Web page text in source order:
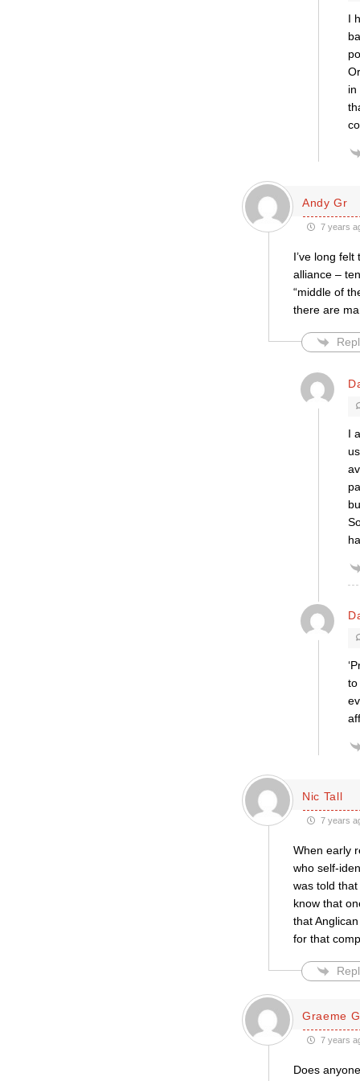
I
in
Andy Gr
7 years
I’ve long
alliance –
“middle of
there are
I
to
Nic Tall
7 years
When early
who self-
was told
know that
that
for that
Graeme
7 years
Does